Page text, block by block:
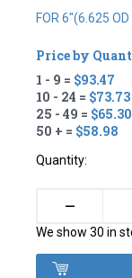
FOR 6"(6.625
Price by
1 - 9 = $93.47
10 - 24 = $73.73
25 - 49 = $65.30
50 + = $58.98
Quantity:
–
We show 30 in